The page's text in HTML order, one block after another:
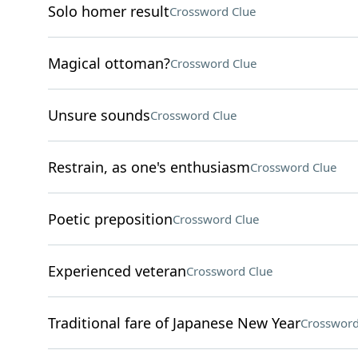
Solo homer resultCrossword Clue
Magical ottoman?Crossword Clue
Unsure soundsCrossword Clue
Restrain, as one's enthusiasmCrossword Clue
Poetic prepositionCrossword Clue
Experienced veteranCrossword Clue
Traditional fare of Japanese New Year